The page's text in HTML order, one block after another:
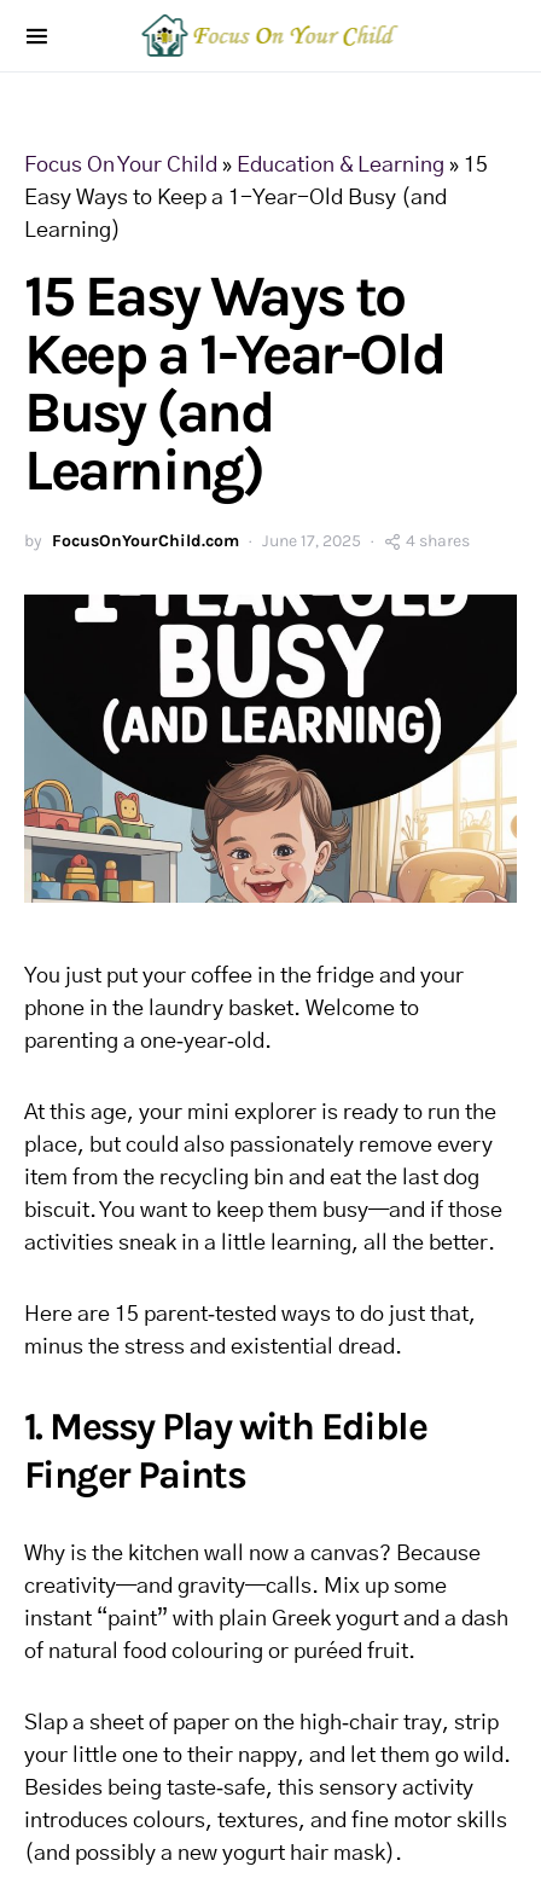
Focus On Your Child » Education & Learning » 15
Easy Ways to Keep a 1-Year-Old Busy (and
Learning)
15 Easy Ways to
Keep a 1-Year-Old
Busy (and
Learning)
by FocusOnYourChild.com June 17, 2025 4 shares
You just put your coffee in the fridge and your
phone in the laundry basket. Welcome to
parenting a one‑year‑old.
At this age, your mini explorer is ready to run the
place, but could also passionately remove every
item from the recycling bin and eat the last dog
biscuit. You want to keep them busy—and if those
activities sneak in a little learning, all the better.
Here are 15 parent‑tested ways to do just that,
minus the stress and existential dread.
1. Messy Play with Edible
Finger Paints
Why is the kitchen wall now a canvas? Because
creativity—and gravity—calls. Mix up some
instant “paint” with plain Greek yogurt and a dash
of natural food colouring or puréed fruit.
Slap a sheet of paper on the high‑chair tray, strip
your little one to their nappy, and let them go wild.
Besides being taste‑safe, this sensory activity
introduces colours, textures, and fine motor skills
(and possibly a new yogurt hair mask).